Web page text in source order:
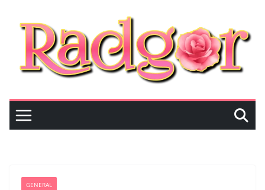
content
GENERAL